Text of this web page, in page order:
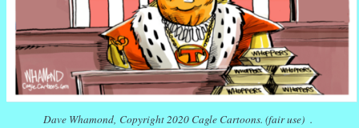
Dave Whamond, Copyright 2020 Cagle Cartoons. (fair use) .